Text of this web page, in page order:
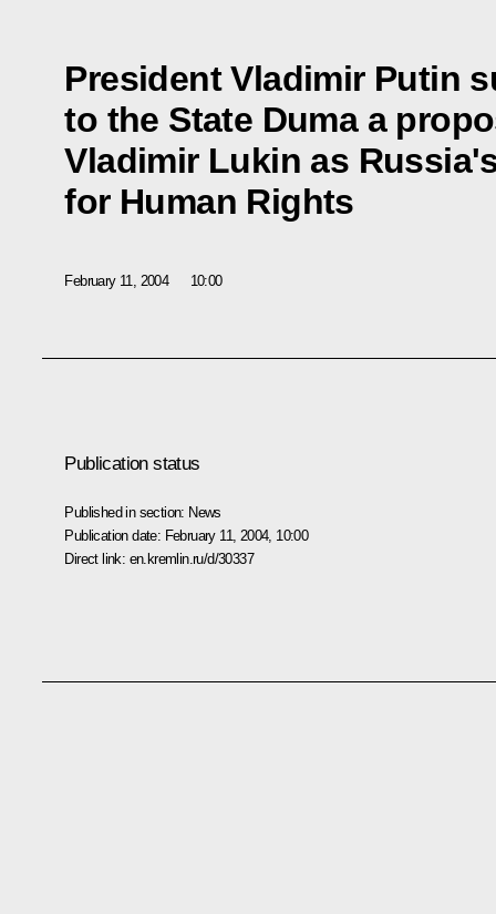
President Vladimir Putin
to the State Duma a
Vladimir Lukin as
for Human Rights
February 11, 2004 10:00
Publication status
Published in section: News
Publication date: February 11, 2004, 10:00
Direct link: en.kremlin.ru/d/30337